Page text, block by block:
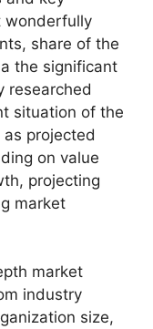
wonderfully
share of the
the significant
researched
situation of the
projected
on value
projecting
market
market
industry
size,